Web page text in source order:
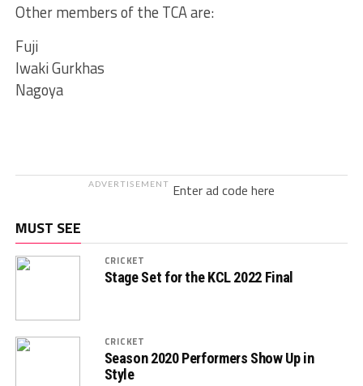
Other members of the TCA are:
Fuji
Iwaki Gurkhas
Nagoya
ADVERTISEMENT Enter ad code here
MUST SEE
CRICKET
Stage Set for the KCL 2022 Final
CRICKET
Season 2020 Performers Show Up in
Style